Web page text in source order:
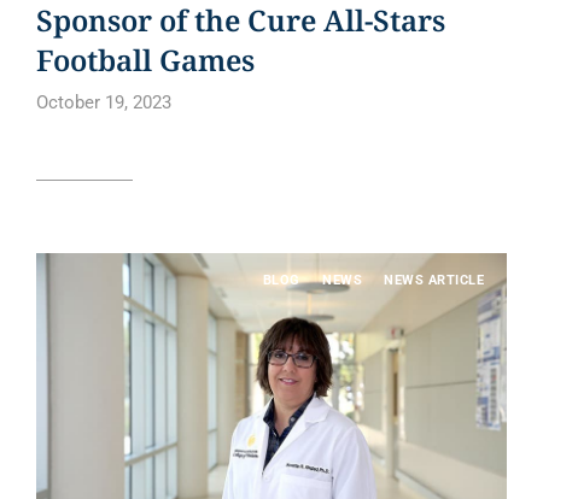
Sponsor of the Cure All-Stars
Football Games
October 19, 2023
BLOG NEWS NEWS ARTICLE